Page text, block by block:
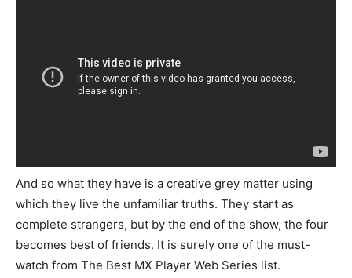
And so what they have is a creative grey matter using
which they live the unfamiliar truths. They start as
complete strangers, but by the end of the show, the four
becomes best of friends. It is surely one of the must-
watch from The Best MX Player Web Series list.